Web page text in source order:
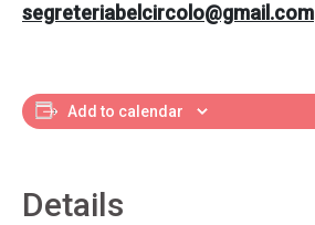
segreteriabelcircolo@gmail.com
Add to calendar
Details